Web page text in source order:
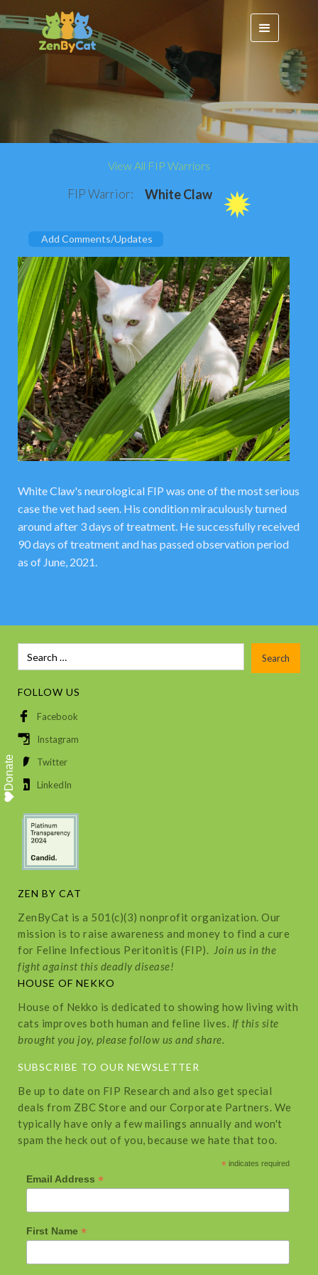
View All FIP Warriors
FIP Warrior: White Claw
Add Comments/Updates
White Claw's neurological FIP was one of the most serious
case the vet had seen. His condition miraculously turned
around after 3 days of treatment. He successfully received
90 days of treatment and has passed observation period
as of June, 2021.
FOLLOW US
Facebook
Instagram
Twitter
LinkedIn
ZEN BY CAT
ZenByCat is a 501(c)(3) nonprofit organization. Our
mission is to raise awareness and money to find a cure
for Feline Infectious Peritonitis (FIP). Join us in the
fight against this deadly disease!
HOUSE OF NEKKO
House of Nekko is dedicated to showing how living with
cats improves both human and feline lives. If this site
brought you joy, please follow us and share.
SUBSCRIBE TO OUR NEWSLETTER
Be up to date on FIP Research and also get special
deals from ZBC Store and our Corporate Partners. We
typically have only a few mailings annually and won't
spam the heck out of you, because we hate that too.
* indicates required
Email Address *
First Name *
Donate